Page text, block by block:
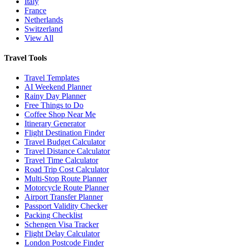
France
Netherlands
Switzerland
View All
Travel Tools
Travel Templates
AI Weekend Planner
Rainy Day Planner
Free Things to Do
Coffee Shop Near Me
Itinerary Generator
Flight Destination Finder
Travel Budget Calculator
Travel Distance Calculator
Travel Time Calculator
Road Trip Cost Calculator
Multi-Stop Route Planner
Motorcycle Route Planner
Airport Transfer Planner
Passport Validity Checker
Packing Checklist
Schengen Visa Tracker
Flight Delay Calculator
London Postcode Finder